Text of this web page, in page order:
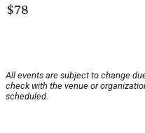
$78
All events are subject to change
check with the venue or
scheduled.